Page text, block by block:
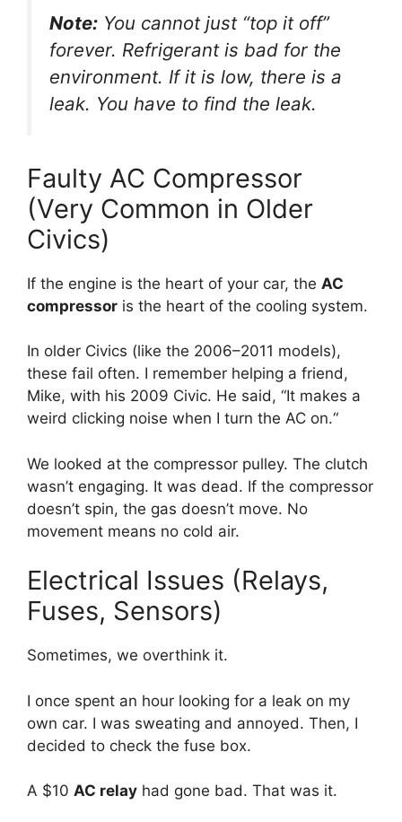
Note: You cannot just “top it off”
forever. Refrigerant is bad for the
environment. If it is low, there is a
leak. You have to find the leak.
Faulty AC Compressor
(Very Common in Older
Civics)
If the engine is the heart of your car, the AC
compressor is the heart of the cooling system.
In older Civics (like the 2006–2011 models),
these fail often. I remember helping a friend,
Mike, with his 2009 Civic. He said, “It makes a
weird clicking noise when I turn the AC on.“
We looked at the compressor pulley. The clutch
wasn’t engaging. It was dead. If the compressor
doesn’t spin, the gas doesn’t move. No
movement means no cold air.
Electrical Issues (Relays,
Fuses, Sensors)
Sometimes, we overthink it.
I once spent an hour looking for a leak on my
own car. I was sweating and annoyed. Then, I
decided to check the fuse box.
A $10 AC relay had gone bad. That was it.